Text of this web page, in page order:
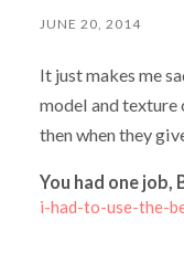
JUNE 20, 2014
It just makes me
model and texture
then when they
You had one job,
i-had-to-use-the-